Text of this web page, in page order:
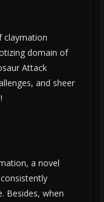
claymation
domain of
Attack
and sheer
a novel
Besides, when